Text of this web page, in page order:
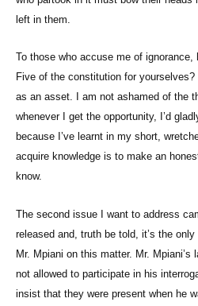
left in them.
To those who accuse me of ignorance,
Five of the constitution for
as an asset. I am not ashamed of the
whenever I get the opportunity, I’d
because I’ve learnt in my short,
acquire knowledge is to make an
know.
The second issue I want to address
released and, truth be told, it’s the
Mr. Mpiani on this matter. Mr.
not allowed to participate in his
insist that they were present when he